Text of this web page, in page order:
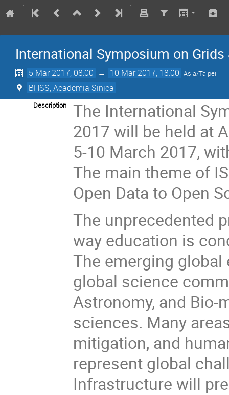
International Symposium on Grids
5 Mar 2017, 08:00 → 10 Mar 2017, 18:00 Asia/Taipei
BHSS, Academia Sinica
Description
The International
2017 will be held at
5-10 March 2017,
The main theme of
Open Data to Open
The unprecedented
way education is
The emerging
global science
Astronomy, and Bio-
sciences. Many
mitigation, and
represent global
Infrastructure will